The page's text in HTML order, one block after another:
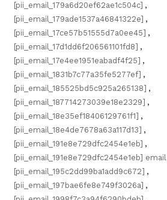
[pii_email_179a6d20ef62ae1c504c] ,
[pii_email_179ade1537a46841322e] ,
[pii_email_17ce57b51555d7a0ee45] ,
[pii_email_17d1dd6f206561101fd8] ,
[pii_email_17e4ee1951eabadf4f25] ,
[pii_email_1831b7c77a35fe5277ef] ,
[pii_email_185525bd5c925a265138] ,
[pii_email_187714273039e18e2329] ,
[pii_email_18e35ef18406129761f1] ,
[pii_email_18e4de7678a63a117d13] ,
[pii_email_191e8e729dfc2454e1eb] ,
[pii_email_191e8e729dfc2454e1eb] email
[pii_email_195c2dd99ba1add9c672] ,
[pii_email_197bae6fe8e749f3026a] ,